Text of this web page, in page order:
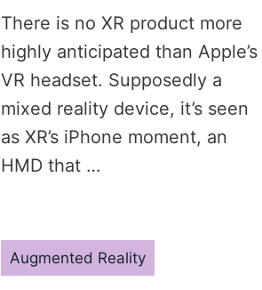
There is no XR product more
highly anticipated than Apple’s
VR headset. Supposedly a
mixed reality device, it’s seen
as XR’s iPhone moment, an
HMD that …
Categories
Augmented Reality